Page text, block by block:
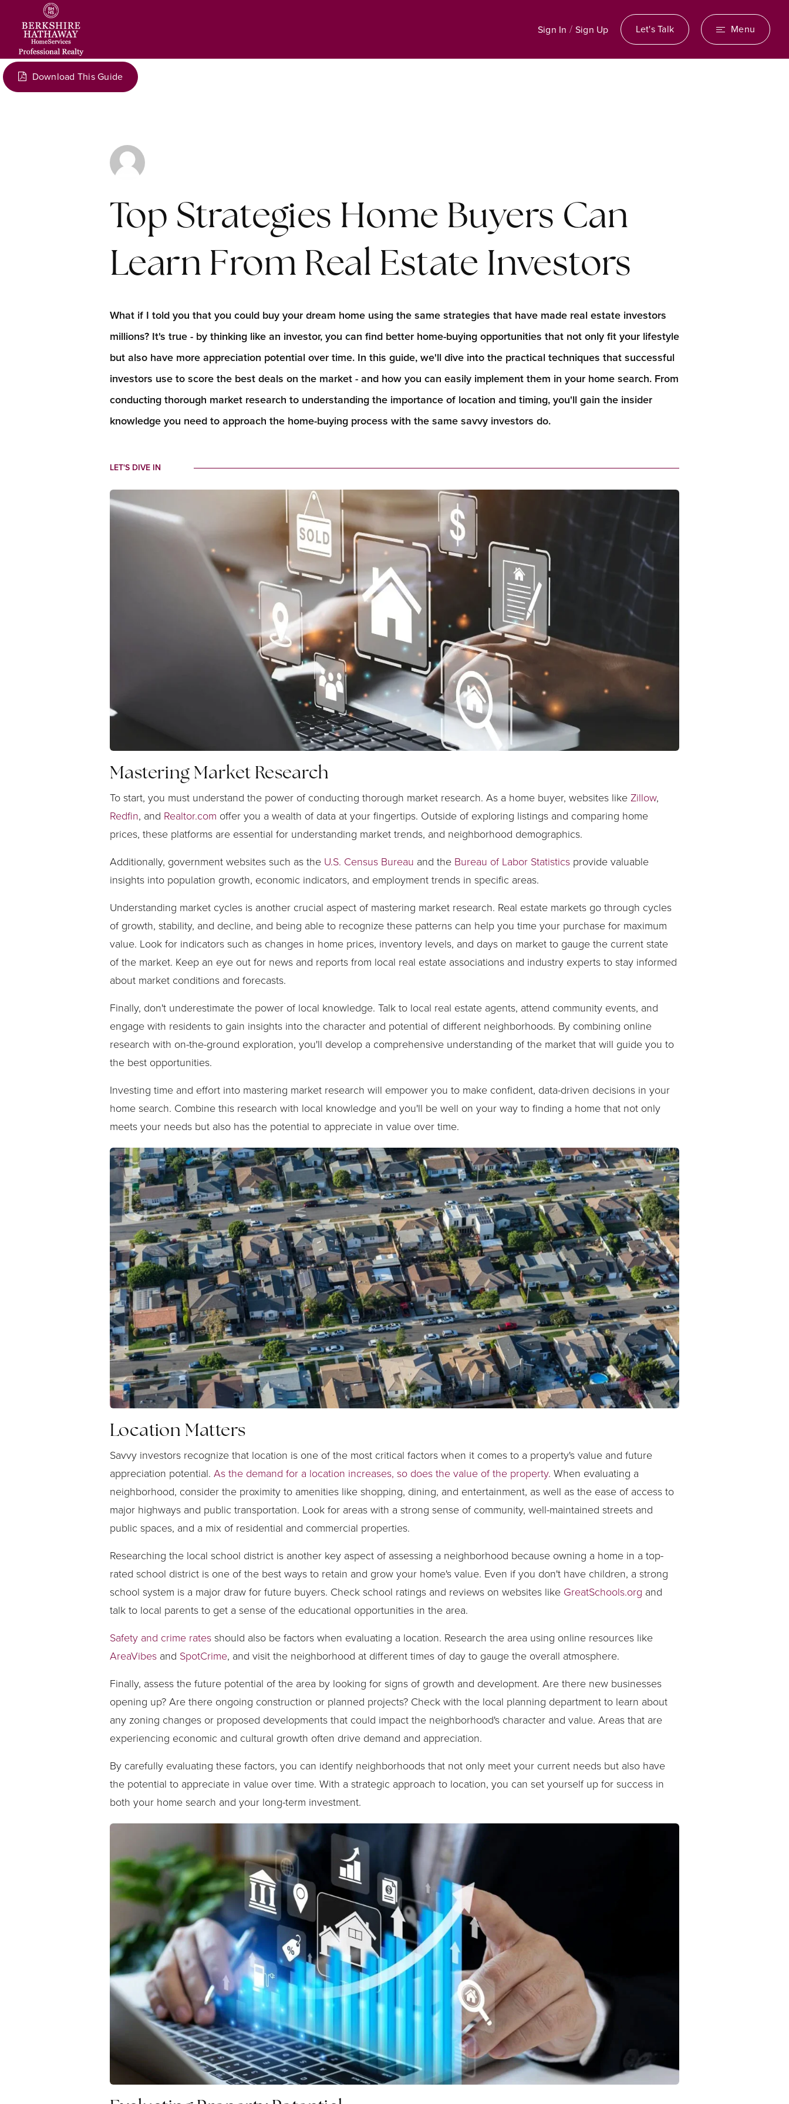
Sign In / Sign Up Let's Talk Menu
Download This Guide
Top Strategies Home Buyers Can
Learn From Real Estate Investors
What if I told you that you could buy your dream home using the same strategies that have made real estate investors
millions? It's true - by thinking like an investor, you can find better home-buying opportunities that not only fit your lifestyle
but also have more appreciation potential over time. In this guide, we'll dive into the practical techniques that successful
investors use to score the best deals on the market - and how you can easily implement them in your home search. From
conducting thorough market research to understanding the importance of location and timing, you'll gain the insider
knowledge you need to approach the home-buying process with the same savvy investors do.
LET'S DIVE IN
Mastering Market Research
To start, you must understand the power of conducting thorough market research. As a home buyer, websites likeZillow,
Redfin, and Realtor.com offer you a wealth of data at your fingertips. Outside of exploring listings and comparing home
prices, these platforms are essential for understanding market trends, and neighborhood demographics.
Additionally, government websites such as the U.S. Census Bureau and the Bureau of Labor Statistics provide valuable
insights into population growth, economic indicators, and employment trends in specific areas.
Understanding market cycles is another crucial aspect of mastering market research. Real estate markets go through cycles
of growth, stability, and decline, and being able to recognize these patterns can help you time your purchase for maximum
value. Look for indicators such as changes in home prices, inventory levels, and days on market to gauge the current state
of the market. Keep an eye out for news and reports from local real estate associations and industry experts to stay informed
about market conditions and forecasts.
Finally, don't underestimate the power of local knowledge. Talk to local real estate agents, attend community events, and
engage with residents to gain insights into the character and potential of different neighborhoods. By combining online
research with on-the-ground exploration, you'll develop a comprehensive understanding of the market that will guide you to
the best opportunities.
Investing time and effort into mastering market research will empower you to make confident, data-driven decisions in your
home search. Combine this research with local knowledge and you'll be well on your way to finding a home that not only
meets your needs but also has the potential to appreciate in value over time.
Location Matters
Savvy investors recognize that location is one of the most critical factors when it comes to a property's value and future
appreciation potential. As the demand for a location increases, so does the value of the property. When evaluating a
neighborhood, consider the proximity to amenities like shopping, dining, and entertainment, as well as the ease of access to
major highways and public transportation. Look for areas with a strong sense of community, well-maintained streets and
public spaces, and a mix of residential and commercial properties.
Researching the local school district is another key aspect of assessing a neighborhood because owning a home in a top-
rated school district is one of the best ways to retain and grow your home's value. Even if you don't have children, a strong
school system is a major draw for future buyers. Check school ratings and reviews on websites like GreatSchools.org and
talk to local parents to get a sense of the educational opportunities in the area.
Safety and crime rates should also be factors when evaluating a location. Research the area using online resources like
AreaVibes and SpotCrime, and visit the neighborhood at different times of day to gauge the overall atmosphere.
Finally, assess the future potential of the area by looking for signs of growth and development. Are there new businesses
opening up? Are there ongoing construction or planned projects? Check with the local planning department to learn about
any zoning changes or proposed developments that could impact the neighborhood's character and value. Areas that are
experiencing economic and cultural growth often drive demand and appreciation.
By carefully evaluating these factors, you can identify neighborhoods that not only meet your current needs but also have
the potential to appreciate in value over time. With a strategic approach to location, you can set yourself up for success in
both your home search and your long-term investment.